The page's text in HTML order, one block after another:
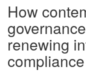
How
renewing